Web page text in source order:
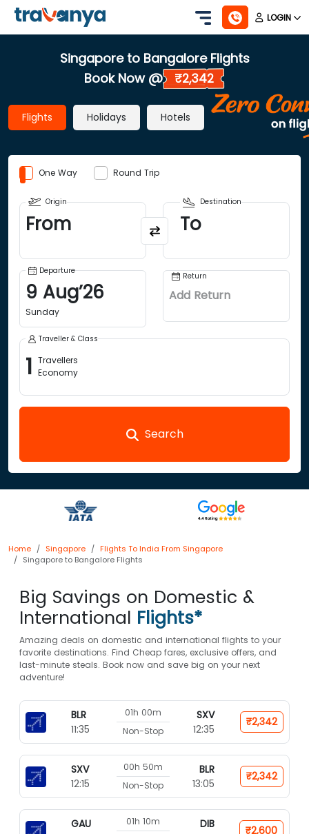
LOGIN
Singapore to Bangalore Flights
Book Now @
₹2,342
Flights Holidays Hotels
One Way Round Trip
Origin
From
Destination
To
Departure
9 Aug’26
Sunday
Return
Add Return
Traveller & Class
1 Travellers
Economy
Search
Home Singapore
Flights To India From Singapore
Singapore to Bangalore Flights
Big Savings on Domestic &
International Flights*
Amazing deals on domestic and international flights to your
favorite destinations. Find Cheap fares, exclusive offers, and
last-minute steals. Book now and save big on your next
adventure!
BLR
11:35
01h 00m
Non-Stop
SXV
12:35
₹2,342
SXV
12:15
00h 50m
Non-Stop
BLR
13:05
₹2,342
GAU
01h 10m
DIB
₹2,600